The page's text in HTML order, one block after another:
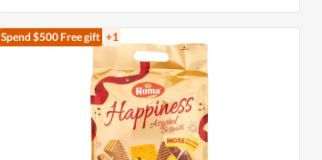
Spend $500Free gift +1